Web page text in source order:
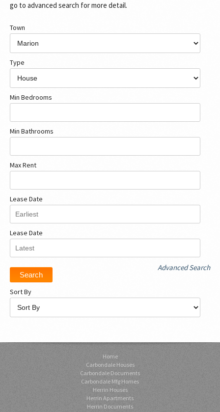
go to advanced search for more detail.
Town
Type
Min Bedrooms
Min Bathrooms
Max Rent
Lease Date
Lease Date
Advanced Search
Sort By
Home
Carbondale Houses
Carbondale Documents
Carbondale Mfg Homes
Herrin Houses
Herrin Apartments
Herrin Documents